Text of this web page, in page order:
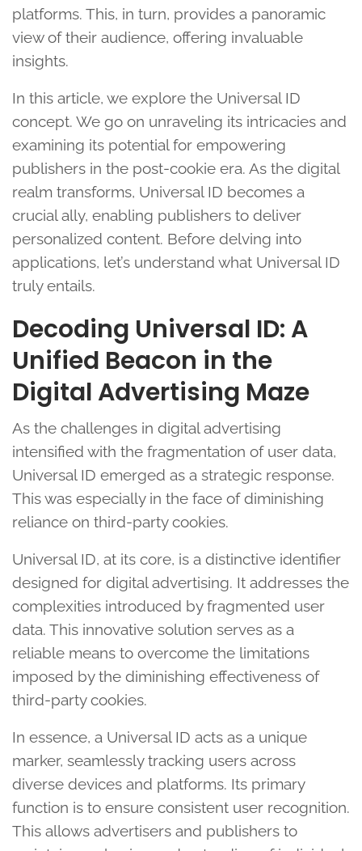
platforms. This, in turn, provides a panoramic
view of their audience, offering invaluable
insights.
In this article, we explore the Universal ID
concept. We go on unraveling its intricacies and
examining its potential for empowering
publishers in the post-cookie era. As the digital
realm transforms, Universal ID becomes a
crucial ally, enabling publishers to deliver
personalized content. Before delving into
applications, let’s understand what Universal ID
truly entails.
Decoding Universal ID: A
Unified Beacon in the
Digital Advertising Maze
As the challenges in digital advertising
intensified with the fragmentation of user data,
Universal ID emerged as a strategic response.
This was especially in the face of diminishing
reliance on third-party cookies.
Universal ID, at its core, is a distinctive identifier
designed for digital advertising. It addresses the
complexities introduced by fragmented user
data. This innovative solution serves as a
reliable means to overcome the limitations
imposed by the diminishing effectiveness of
third-party cookies.
In essence, a Universal ID acts as a unique
marker, seamlessly tracking users across
diverse devices and platforms. Its primary
function is to ensure consistent user recognition.
This allows advertisers and publishers to